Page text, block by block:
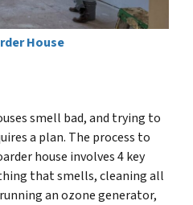
House
smell bad, and trying to
a plan. The process to
house involves 4 key
that smells, cleaning all
an ozone generator,